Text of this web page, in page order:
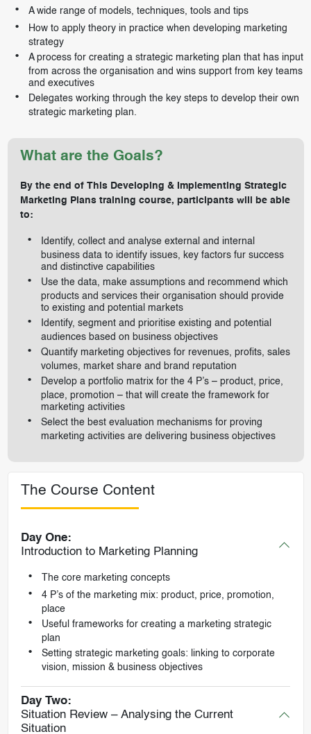
A wide range of models, techniques, tools and tips
How to apply theory in practice when developing marketing
strategy
A process for creating a strategic marketing plan that has input
from across the organisation and wins support from key teams
and executives
Delegates working through the key steps to develop their own
strategic marketing plan.
What are the Goals?
By the end of This Developing & Implementing Strategic
Marketing Plans training course, participants will be able
to:
Identify, collect and analyse external and internal
business data to identify issues, key factors fur success
and distinctive capabilities
Use the data, make assumptions and recommend which
products and services their organisation should provide
to existing and potential markets
Identify, segment and prioritise existing and potential
audiences based on business objectives
Quantify marketing objectives for revenues, profits, sales
volumes, market share and brand reputation
Develop a portfolio matrix for the 4 P’s – product, price,
place, promotion – that will create the framework for
marketing activities
Select the best evaluation mechanisms for proving
marketing activities are delivering business objectives
The Course Content
Day One:
Introduction to Marketing Planning
The core marketing concepts
4 P’s of the marketing mix: product, price, promotion,
place
Useful frameworks for creating a marketing strategic
plan
Setting strategic marketing goals: linking to corporate
vision, mission & business objectives
Day Two:
Situation Review – Analysing the Current
Situation